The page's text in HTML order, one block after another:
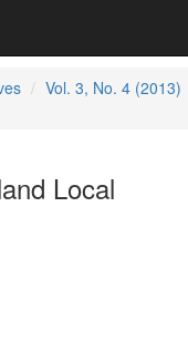
Vol. 3, No. 4 (2013)
Local